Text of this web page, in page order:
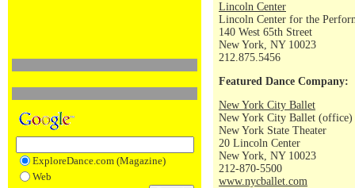
ExploreDance.com (Magazine)
Web
Lincoln Center
Lincoln Center for the
140 West 65th Street
New York, NY 10023
212.875.5456
Featured Dance Company:
New York City Ballet
New York City Ballet (office)
New York State Theater
20 Lincoln Center
New York, NY 10023
212-870-5500
www.nycballet.com